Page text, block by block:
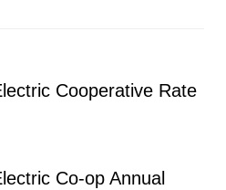
Cooperative Rate
Co-op Annual